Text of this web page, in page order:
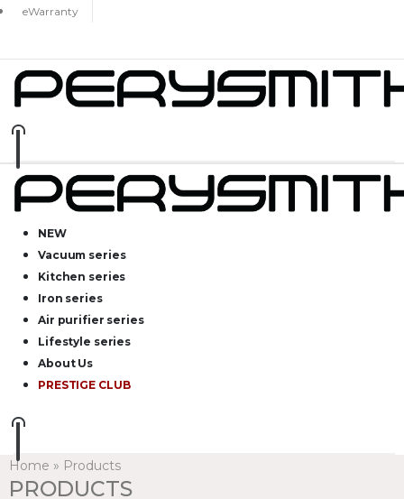
eWarranty
NEW
Vacuum series
Kitchen series
Iron series
Air purifier series
Lifestyle series
About Us
PRESTIGE CLUB
Home » Products
PRODUCTS